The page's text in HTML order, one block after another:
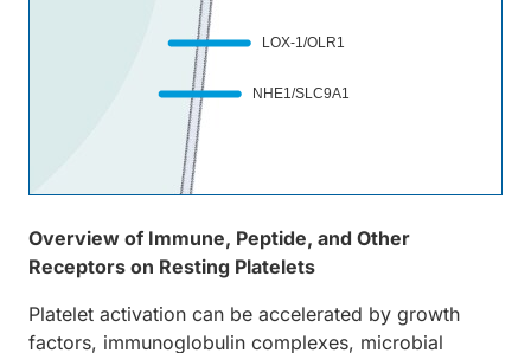
LOX-1/OLR1
NHE1/SLC9A1
Overview of Immune, Peptide, and Other
Receptors on Resting Platelets
Platelet activation can be accelerated by growth
factors, immunoglobulin complexes, microbial